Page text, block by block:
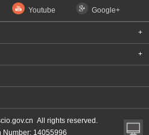
Youtube Google+
+
+
All rights reserved.
Number: 14055996